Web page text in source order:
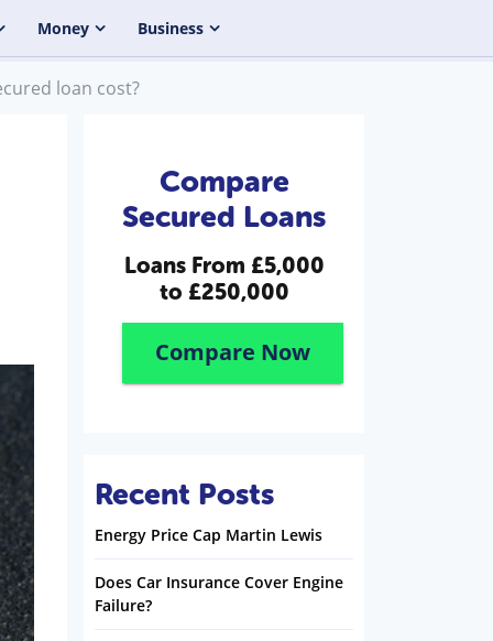
Money Business
loan cost?
Compare
Secured Loans
Loans From £5,000
to £250,000
Compare Now
Recent Posts
Energy Price Cap Martin Lewis
Does Car Insurance Cover Engine
Failure?